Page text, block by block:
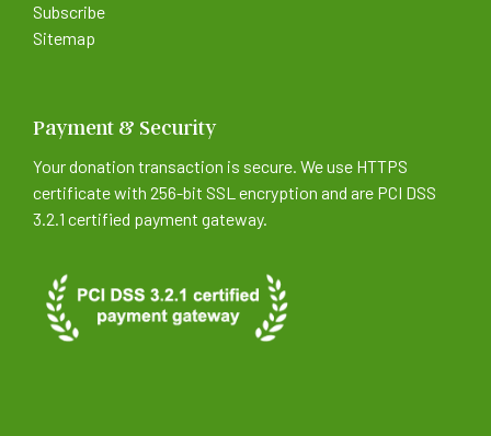
Subscribe
Sitemap
Payment & Security
Your donation transaction is secure. We use HTTPS
certificate with 256-bit SSL encryption and are PCI DSS
3.2.1 certified payment gateway.